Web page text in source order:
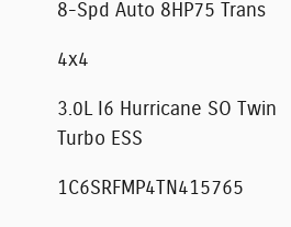
8-Spd Auto 8HP75 Trans
4x4
3.0L I6 Hurricane SO Twin
Turbo ESS
1C6SRFMP4TN415765